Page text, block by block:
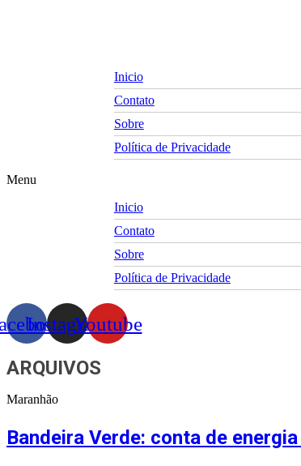
Inicio
Contato
Sobre
Política de Privacidade
Menu
Inicio
Contato
Sobre
Política de Privacidade
InstagramYoutube
ARQUIVOS
Maranhão
Bandeira Verde: conta de